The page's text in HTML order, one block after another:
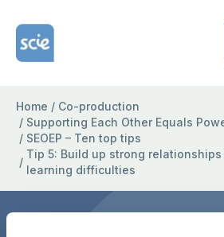
Home Link Logo
Home / Co-production
/ Supporting Each Other Equals
/ SEOEP – Ten top tips
/
Tip 5: Build up strong
learning difficulties